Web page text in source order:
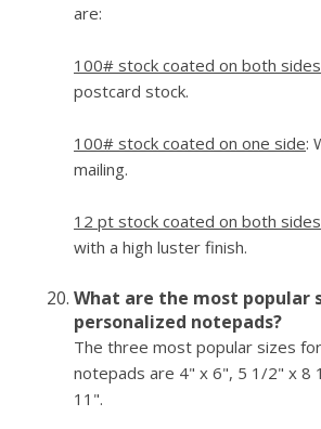
are:
100# stock coated on both sides
postcard stock.
100# stock coated on one side:
mailing.
12 pt stock coated on both sides
with a high luster finish.
What are the most popular
personalized notepads?
The three most popular sizes
notepads are 4" x 6", 5 1/2" x 8
11".